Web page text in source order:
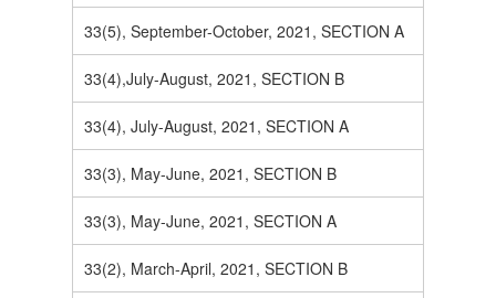
33(5), September-October, 2021, SECTION A
33(4),July-August, 2021, SECTION B
33(4), July-August, 2021, SECTION A
33(3), May-June, 2021, SECTION B
33(3), May-June, 2021, SECTION A
33(2), March-April, 2021, SECTION B